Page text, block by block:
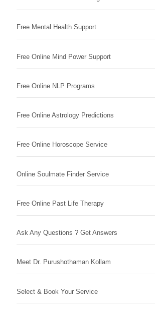
Free Mental Health Support
Free Online Mind Power Support
Free Online NLP Programs
Free Online Astrology Predictions
Free Online Horoscope Service
Online Soulmate Finder Service
Free Online Past Life Therapy
Ask Any Questions ? Get Answers
Meet Dr. Purushothaman Kollam
Select & Book Your Service